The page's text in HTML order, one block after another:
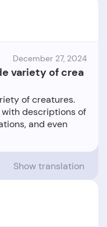
December 27, 2024
variety of crea
of creatures.
descriptions of
and even
Show translation